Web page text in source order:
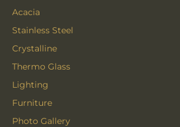
Acacia
Stainless Steel
Crystalline
Thermo Glass
Lighting
Furniture
Photo Gallery